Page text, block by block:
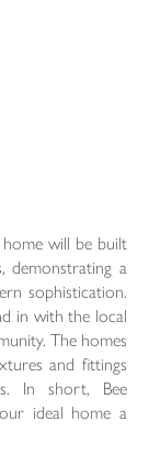
home will be built
demonstrating a
sophistication.
in with the local
The homes
and fittings
In short, Bee
ideal home a